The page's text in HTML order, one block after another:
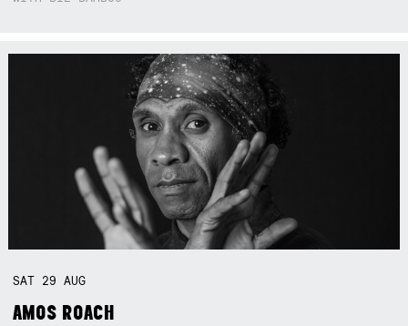
SAT 29AUG
AMOS ROACH